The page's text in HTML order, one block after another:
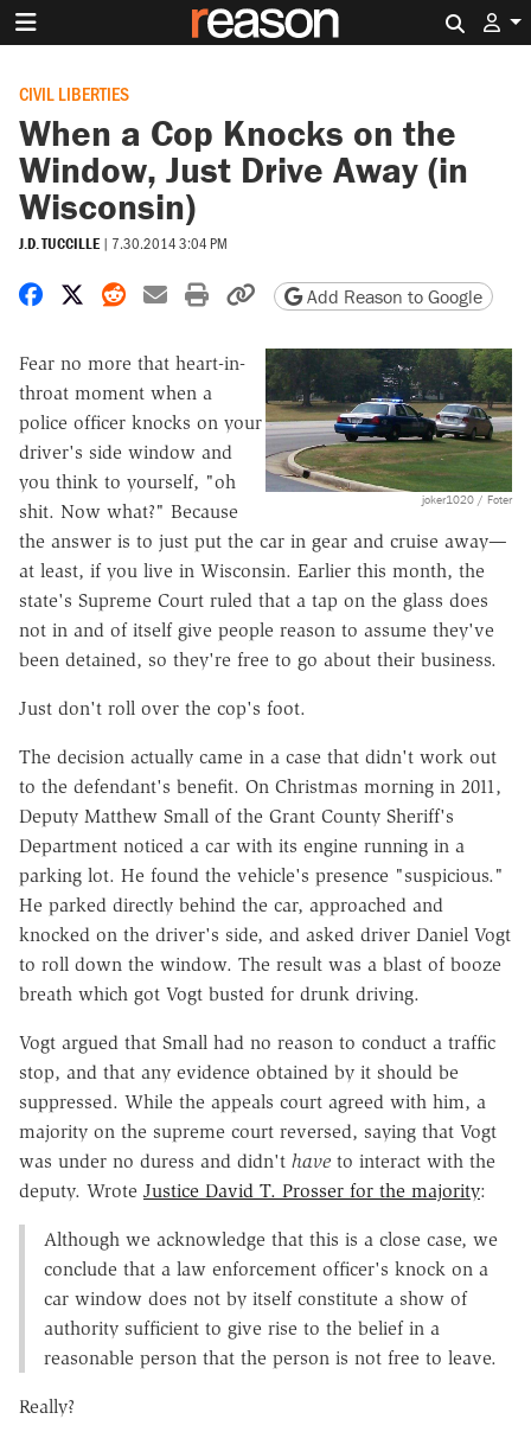
CIVIL LIBERTIES
When a Cop Knocks on the
Window, Just Drive Away (in
Wisconsin)
J.D. TUCCILLE | 7.30.2014 3:04 PM
Share on Facebook
Share on X
Share on Reddit
Share by email
Print friendly version
Copy page URL
Add Reason to Google
joker1020 / Foter
Fear no more that heart-in-
throat moment when a
police officer knocks on your
driver's side window and
you think to yourself, "oh
shit. Now what?" Because
the answer is to just put the car in gear and cruise away—
at least, if you live in Wisconsin. Earlier this month, the
state's Supreme Court ruled that a tap on the glass does
not in and of itself give people reason to assume they've
been detained, so they're free to go about their business.
Just don't roll over the cop's foot.
The decision actually came in a case that didn't work out
to the defendant's benefit. On Christmas morning in 2011,
Deputy Matthew Small of the Grant County Sheriff's
Department noticed a car with its engine running in a
parking lot. He found the vehicle's presence "suspicious."
He parked directly behind the car, approached and
knocked on the driver's side, and asked driver Daniel Vogt
to roll down the window. The result was a blast of booze
breath which got Vogt busted for drunk driving.
Vogt argued that Small had no reason to conduct a traffic
stop, and that any evidence obtained by it should be
suppressed. While the appeals court agreed with him, a
majority on the supreme court reversed, saying that Vogt
was under no duress and didn't have to interact with the
deputy. Wrote Justice David T. Prosser for the majority:
Although we acknowledge that this is a close case, we
conclude that a law enforcement officer's knock on a
car window does not by itself constitute a show of
authority sufficient to give rise to the belief in a
reasonable person that the person is not free to leave.
Really?